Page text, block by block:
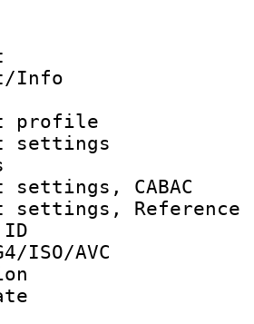
Info :
settings,
settings,
ISO/AVC
:
rate :
: 1